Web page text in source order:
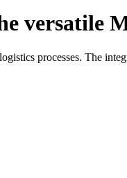
versatile
processes. The